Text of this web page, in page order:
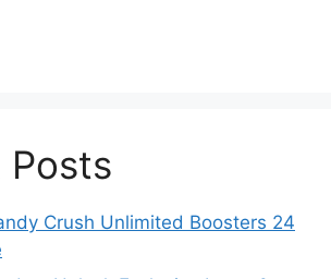
Posts
Crush Unlimited Boosters 24